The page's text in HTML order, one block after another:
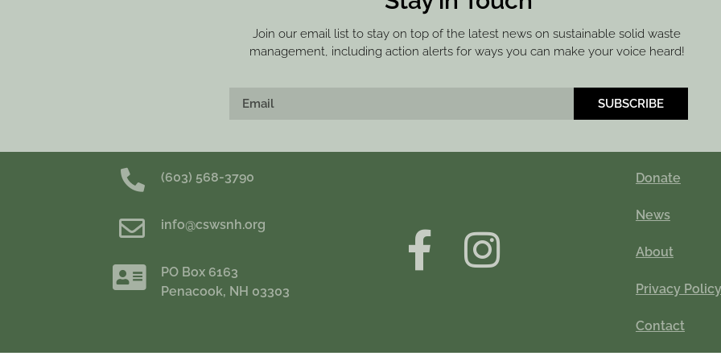
Join our email list to stay on top of the latest news on sustainable solid waste
management, including action alerts for ways you can make your voice heard!
SUBSCRIBE
(603) 568-3790
info@cswsnh.org
PO Box 6163
Penacook, NH 03303
Donate
News
About
Privacy Policy
Contact